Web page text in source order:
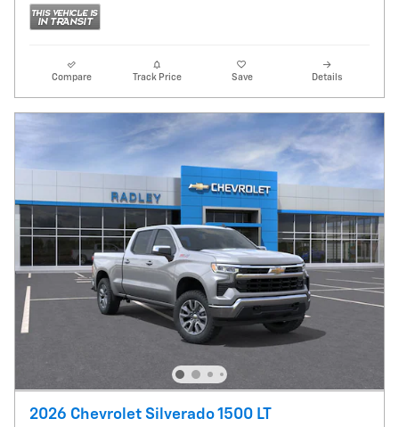
Compare Track Price Save Details
2026 Chevrolet Silverado 1500 LT